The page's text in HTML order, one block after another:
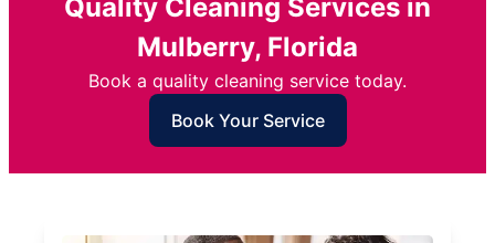
Quality Cleaning Services in
Mulberry, Florida
Book a quality cleaning service today.
Book Your Service